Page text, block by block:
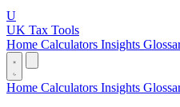
U
UK Tax Tools
Home Calculators Insights
Home Calculators Insights